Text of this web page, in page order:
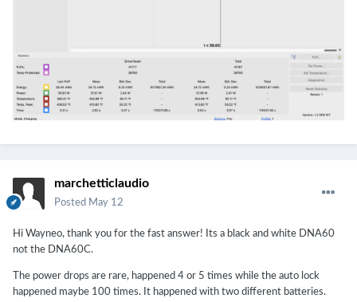
marchetticlaudio
Posted May 12
Hi Wayneo, thank you for the fast answer! Its a black and white DNA60
not the DNA60C.
The power drops are rare, happened 4 or 5 times while the auto lock
happened maybe 100 times. It happened with two different batteries.